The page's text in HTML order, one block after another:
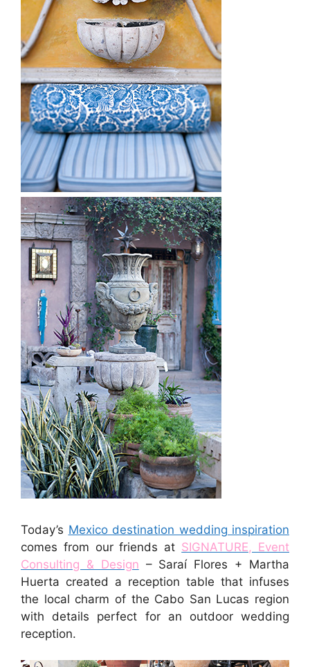
Today’s Mexico destination wedding inspiration
comes from our friends at SIGNATURE, Event
Consulting & Design – Saraí Flores + Martha
Huerta created a reception table that infuses
the local charm of the Cabo San Lucas region
with details perfect for an outdoor wedding
reception.